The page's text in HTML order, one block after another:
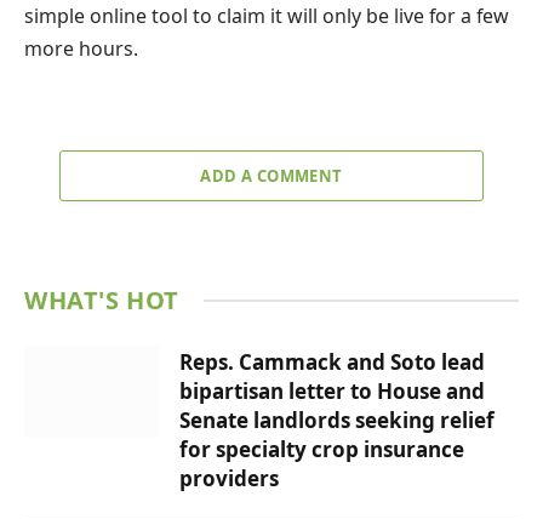
simple online tool to claim it will only be live for a few
more hours.
ADD A COMMENT
WHAT'S HOT
Reps. Cammack and Soto lead
bipartisan letter to House and
Senate landlords seeking relief
for specialty crop insurance
providers